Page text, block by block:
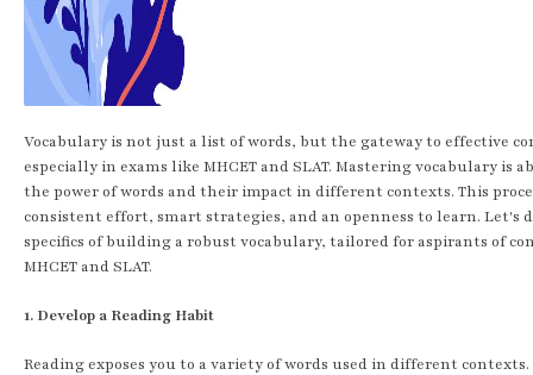
Vocabulary is not just a list of words, but the gateway to effective
especially in exams like MHCET and SLAT. Mastering vocabulary is
the power of words and their impact in different contexts. This
consistent effort, smart strategies, and an openness to learn. Let's
specifics of building a robust vocabulary, tailored for aspirants of
MHCET and SLAT.
1. Develop a Reading Habit
Reading exposes you to a variety of words used in different